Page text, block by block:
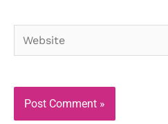
Website